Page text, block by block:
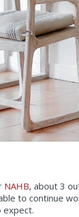
NAHB, about 3
to continue
expect.